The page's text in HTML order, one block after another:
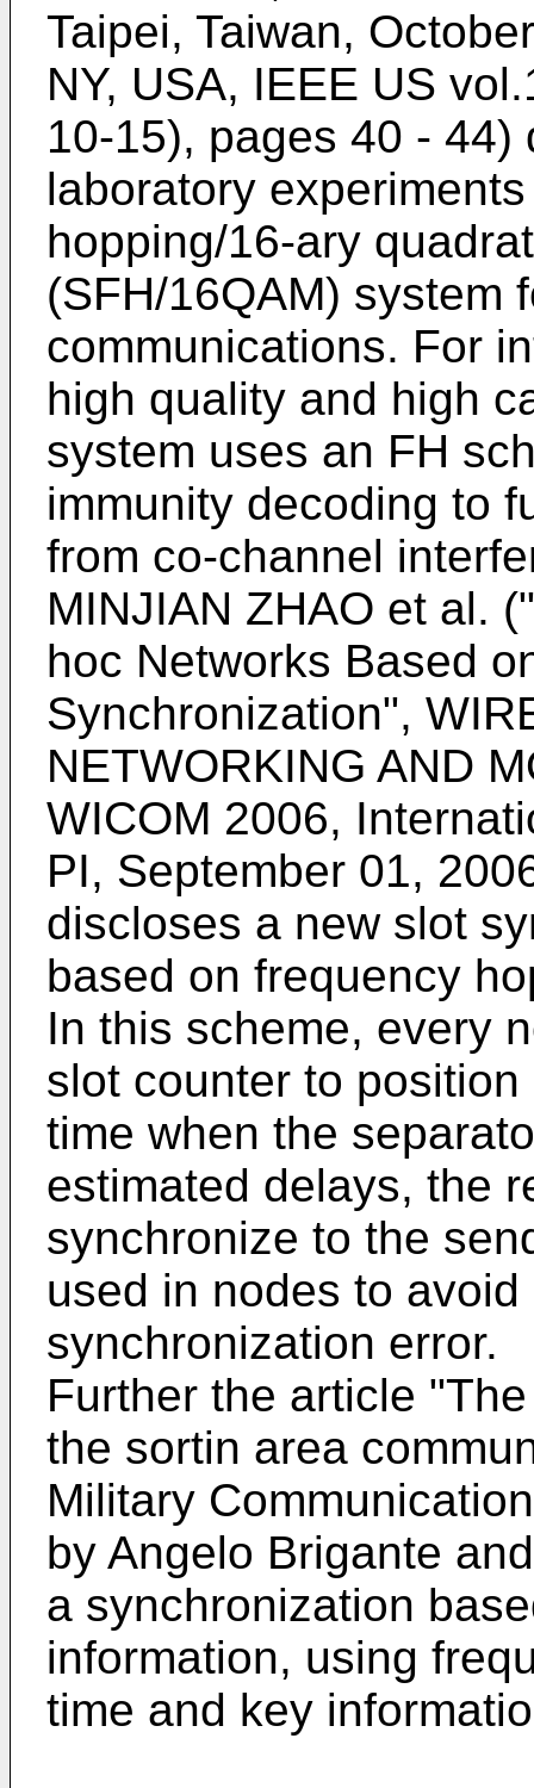
Taipei, Taiwan,
NY, USA, IEEE US
10-15), pages 40 - 44)
laboratory
hopping/16-ary
(SFH/16QAM) system
communications. For
high quality and high
system uses an FH
immunity decoding to
from co-channel
MINJIAN ZHAO et al.
hoc Networks Based
Synchronization",
NETWORKING AND
WICOM 2006,
PI, September 01,
discloses a new slot
based on frequency
In this scheme, every
slot counter to
time when the
estimated delays, the
synchronize to the
used in nodes to
synchronization error.
Further the article
the sortin area
Military
by Angelo Brigante
a synchronization
information, using
time and key